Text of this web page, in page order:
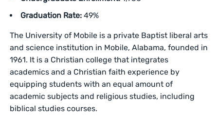
Graduation Rate: 49%
The University of Mobile is a private Baptist liberal arts
and science institution in Mobile, Alabama, founded in
1961. It is a Christian college that integrates
academics and a Christian faith experience by
equipping students with an equal amount of
academic subjects and religious studies, including
biblical studies courses.